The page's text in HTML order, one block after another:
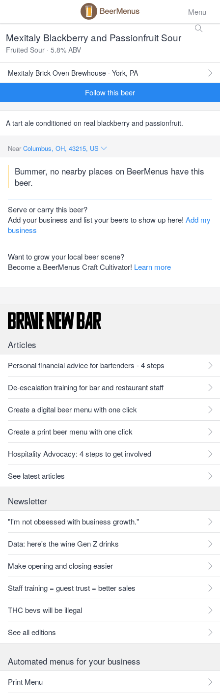
Menu
Mexitaly Blackberry and Passionfruit Sour
Fruited Sour · 5.8% ABV
Mexitaly Brick Oven Brewhouse · York, PA
Follow this beer
A tart ale conditioned on real blackberry and passionfruit.
Near Columbus, OH, 43215, US
Bummer, no nearby places on BeerMenus have this
beer.
Serve or carry this beer?
Add your business and list your beers to show up here! Add my
business
Want to grow your local beer scene?
Become a BeerMenus Craft Cultivator! Learn more
Articles
Personal financial advice for bartenders - 4 steps
De-escalation training for bar and restaurant staff
Create a digital beer menu with one click
Create a print beer menu with one click
Hospitality Advocacy: 4 steps to get involved
See latest articles
Newsletter
"I'm not obsessed with business growth."
Data: here's the wine Gen Z drinks
Make opening and closing easier
Staff training = guest trust = better sales
THC bevs will be illegal
See all editions
Automated menus for your business
Print Menu